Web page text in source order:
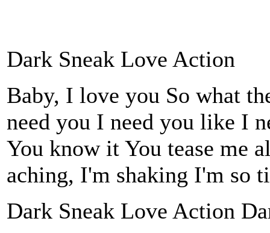
Dark Sneak Love Action
Baby, I love you So what
need you I need you like I
You know it You tease me
aching, I'm shaking I'm so
Dark Sneak Love Action